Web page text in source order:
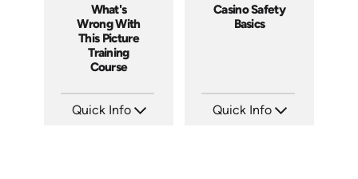
What's
Wrong With
This Picture
Training
Course
Quick Info
Casino Safety
Basics
Quick Info